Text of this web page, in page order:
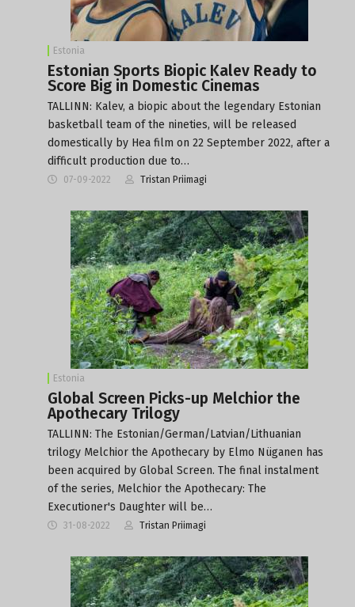
Estonia
Estonian Sports Biopic Kalev Ready to
Score Big in Domestic Cinemas
TALLINN: Kalev, a biopic about the legendary Estonian
basketball team of the nineties, will be released
domestically by Hea film on 22 September 2022, after a
difficult production due to…
07-09-2022 Tristan Priimagi
Estonia
Global Screen Picks-up Melchior the
Apothecary Trilogy
TALLINN: The Estonian/German/Latvian/Lithuanian
trilogy Melchior the Apothecary by Elmo Nüganen has
been acquired by Global Screen. The final instalment
of the series, Melchior the Apothecary: The
Executioner's Daughter will be…
31-08-2022 Tristan Priimagi